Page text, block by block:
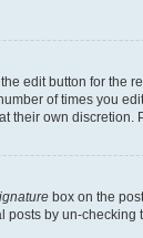
edit button for the
of times you
own
box on the
by un-checking